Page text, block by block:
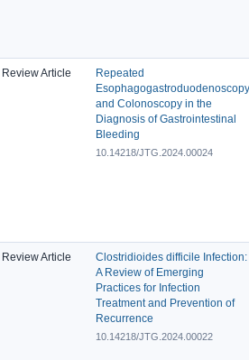
Review Article
Repeated
Esophagogastroduodenoscopy
and Colonoscopy in the
Diagnosis of Gastrointestinal
Bleeding
10.14218/JTG.2024.00024
Review Article
Clostridioides difficile Infection:
A Review of Emerging
Practices for Infection
Treatment and Prevention of
Recurrence
10.14218/JTG.2024.00022